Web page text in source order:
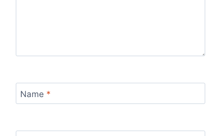
Name *